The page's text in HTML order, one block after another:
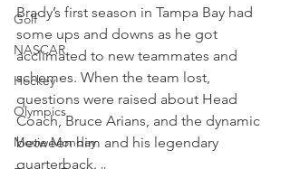
Golf
NASCAR
Hockey
Olympics
Movie Monday
Brady’s first season in Tampa Bay had
some ups and downs as he got
acclimated to new teammates and
schemes. When the team lost,
questions were raised about Head
Coach, Bruce Arians, and the dynamic
between him and his legendary
quarterback.